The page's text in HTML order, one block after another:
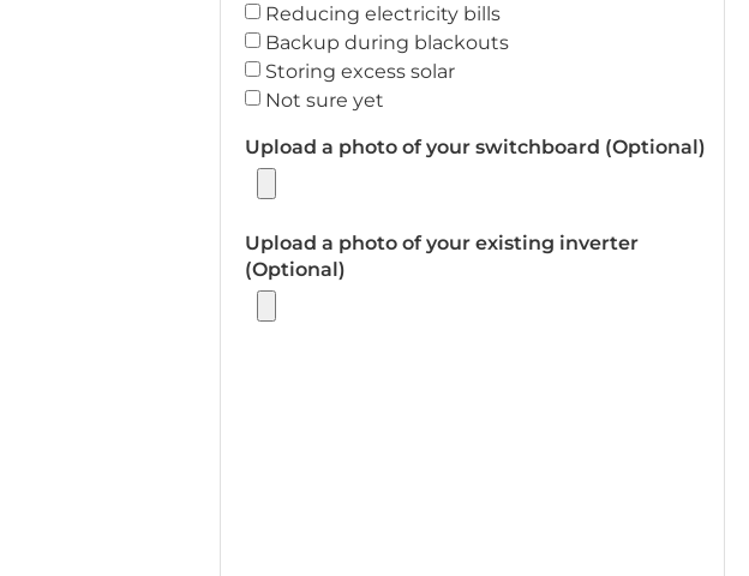
Reducing electricity bills
Backup during blackouts
Storing excess solar
Not sure yet
Upload a photo of your switchboard (Optional)
Upload a photo of your existing inverter
(Optional)